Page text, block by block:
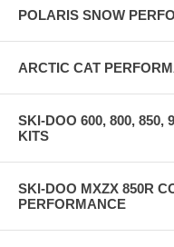
POLARIS SNOW
ARCTIC CAT
SKI-DOO 600, 800, 850,
KITS
SKI-DOO MXZX 850R
PERFORMANCE